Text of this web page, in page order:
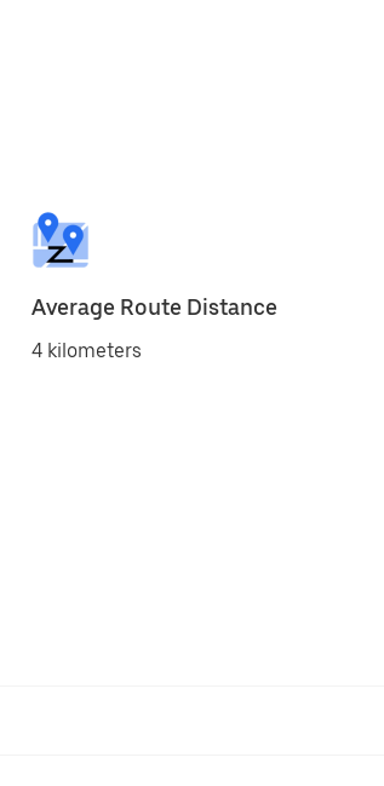
Average Route Distance
4 kilometers